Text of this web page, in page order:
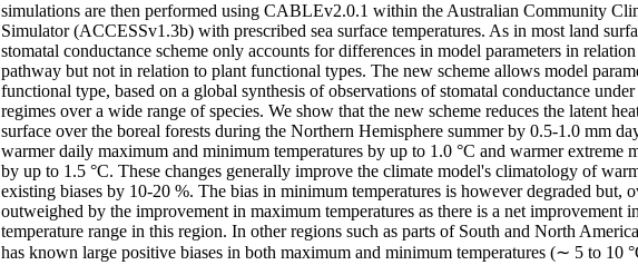
simulations are then performed using CABLEv2.0.1 within the Australian Community
Simulator (ACCESSv1.3b) with prescribed sea surface temperatures. As in most land
stomatal conductance scheme only accounts for differences in model parameters in
pathway but not in relation to plant functional types. The new scheme allows model
functional type, based on a global synthesis of observations of stomatal conductance
regimes over a wide range of species. We show that the new scheme reduces the latent
surface over the boreal forests during the Northern Hemisphere summer by 0.5-1.0 mm
warmer daily maximum and minimum temperatures by up to 1.0 °C and warmer extreme
by up to 1.5 °C. These changes generally improve the climate model's climatology of
existing biases by 10-20 %. The bias in minimum temperatures is however degraded but,
outweighed by the improvement in maximum temperatures as there is a net improvement
temperature range in this region. In other regions such as parts of South and North
has known large positive biases in both maximum and minimum temperatures (∼ 5 to 10